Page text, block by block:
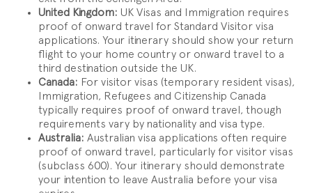
United Kingdom: UK Visas and Immigration requires
proof of onward travel for Standard Visitor visa
applications. Your itinerary should show your return
flight to your home country or onward travel to a
third destination outside the UK.
Canada: For visitor visas (temporary resident visas),
Immigration, Refugees and Citizenship Canada
typically requires proof of onward travel, though
requirements vary by nationality and visa type.
Australia: Australian visa applications often require
proof of onward travel, particularly for visitor visas
(subclass 600). Your itinerary should demonstrate
your intention to leave Australia before your visa